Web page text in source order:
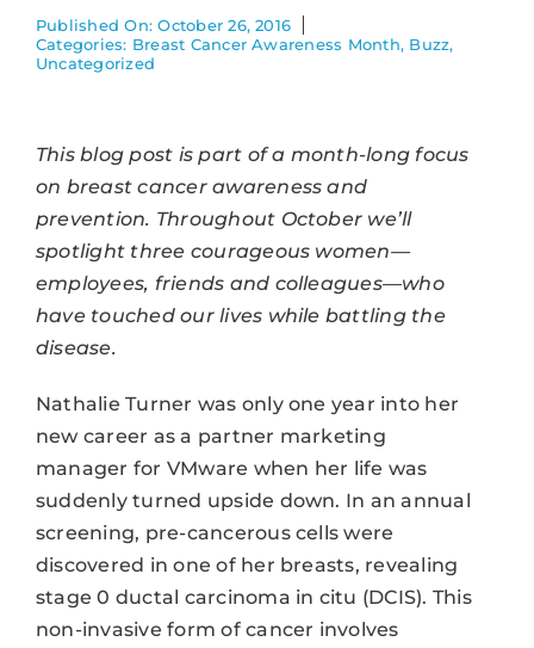
Published On: October 26, 2016
Categories: Breast Cancer Awareness Month, Buzz,
Uncategorized
This blog post is part of a month-long focus
on breast cancer awareness and
prevention. Throughout October we’ll
spotlight three courageous women—
employees, friends and colleagues—who
have touched our lives while battling the
disease.
Nathalie Turner was only one year into her
new career as a partner marketing
manager for VMware when her life was
suddenly turned upside down. In an annual
screening, pre-cancerous cells were
discovered in one of her breasts, revealing
stage 0 ductal carcinoma in citu (DCIS). This
non-invasive form of cancer involves